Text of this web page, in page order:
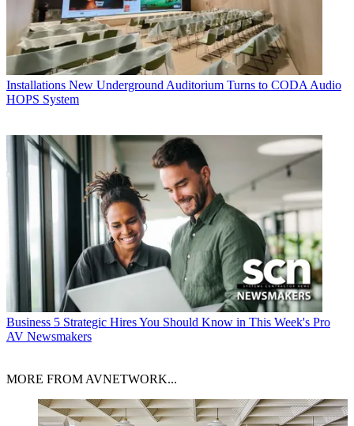
Installations New Underground Auditorium Turns to CODA Audio
HOPS System
Business 5 Strategic Hires You Should Know in This Week's Pro
AV Newsmakers
MORE FROM AVNETWORK...